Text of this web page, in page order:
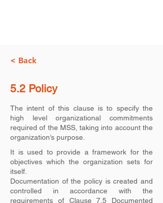
< Back
5.2 Policy
The intent of this clause is to specify the
high level organizational commitments
required of the MSS, taking into account the
organization’s purpose.
It is used to provide a framework for the
objectives which the organization sets for
itself.
Documentation of the policy is created and
controlled in accordance with the
requirements of Clause 7.5 Documented